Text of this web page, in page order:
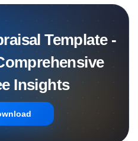
Template -
Insights